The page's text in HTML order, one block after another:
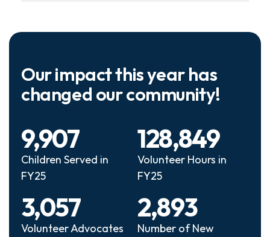
Our impact this year has
changed our community!
Children Served in
FY25
9,907
Volunteer Hours in
FY25
128,849
Volunteer Advocates
3,057
Number of New
2,893